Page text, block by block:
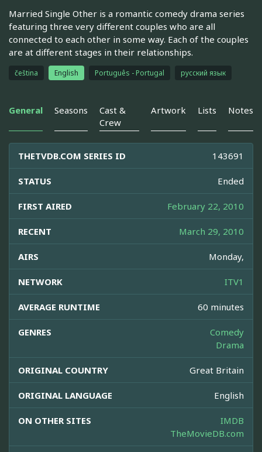
Married Single Other is a romantic comedy drama series
featuring three very different couples who are all
connected to each other in some way. Each of the couples
are at different stages in their relationships.
čeština English Português - Portugal русский язык
General Seasons
Cast &
Crew
Artwork Lists Notes
THETVDB.COM SERIES ID 143691
STATUS Ended
FIRST AIRED February 22, 2010
RECENT March 29, 2010
AIRS Monday,
NETWORK ITV1
AVERAGE RUNTIME 60 minutes
GENRES
Comedy
Drama
ORIGINAL COUNTRY Great Britain
ORIGINAL LANGUAGE English
ON OTHER SITES
IMDB
TheMovieDB.com